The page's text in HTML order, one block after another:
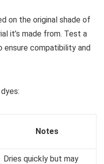
on the original shade of
it’s made from. Test a
ensure compatibility and
Notes
Dries quickly but may